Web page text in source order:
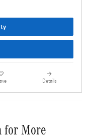
Details
for More